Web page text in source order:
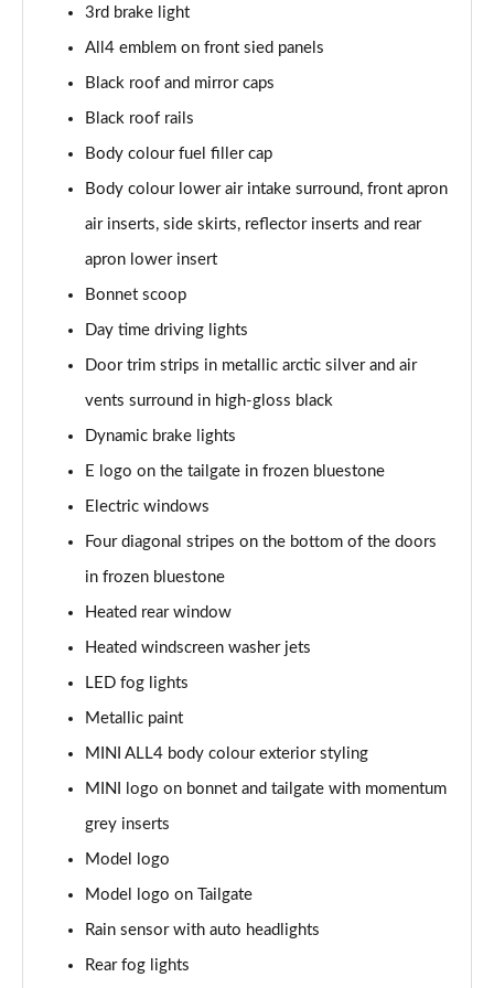
1.5 C Exclusive [Level 3] 5dr Auto
1.5 Cooper Sport 5dr
1.5 Cooper Sport 5dr Auto
1.5 C Sport 5dr Auto
Page 31 of 160
1.5 Cooper Sport ALL4 5dr Auto
Page 32 of 160
1.5 C Sport [Level 1] 5dr Auto
Page 33 of 160
Page 34 of 160
Page 35 of 160
2.0 Cooper S Classic 5dr [Comfort Pack]
2.0 Cooper S Classic 5dr Auto [Comfort Pack]
2.0 Cooper S Classic ALL4 5dr Auto [Comfort Pack]
1.5 Cooper S E Classic ALL4 PHEV 5dr Auto[Comfort]
Page 39 of 160
1.5 Cooper Classic Premium 5dr Auto
Page 40 of 160
3rd brake light
All4 emblem on front sied panels
Black roof and mirror caps
Black roof rails
Body colour fuel filler cap
Body colour lower air intake surround, front apron
air inserts, side skirts, reflector inserts and rear
apron lower insert
Bonnet scoop
Day time driving lights
Door trim strips in metallic arctic silver and air
vents surround in high-gloss black
Dynamic brake lights
E logo on the tailgate in frozen bluestone
Electric windows
Four diagonal stripes on the bottom of the doors
in frozen bluestone
Heated rear window
Heated windscreen washer jets
LED fog lights
Metallic paint
MINI ALL4 body colour exterior styling
MINI logo on bonnet and tailgate with momentum
grey inserts
Model logo
Model logo on Tailgate
Rain sensor with auto headlights
Rear fog lights